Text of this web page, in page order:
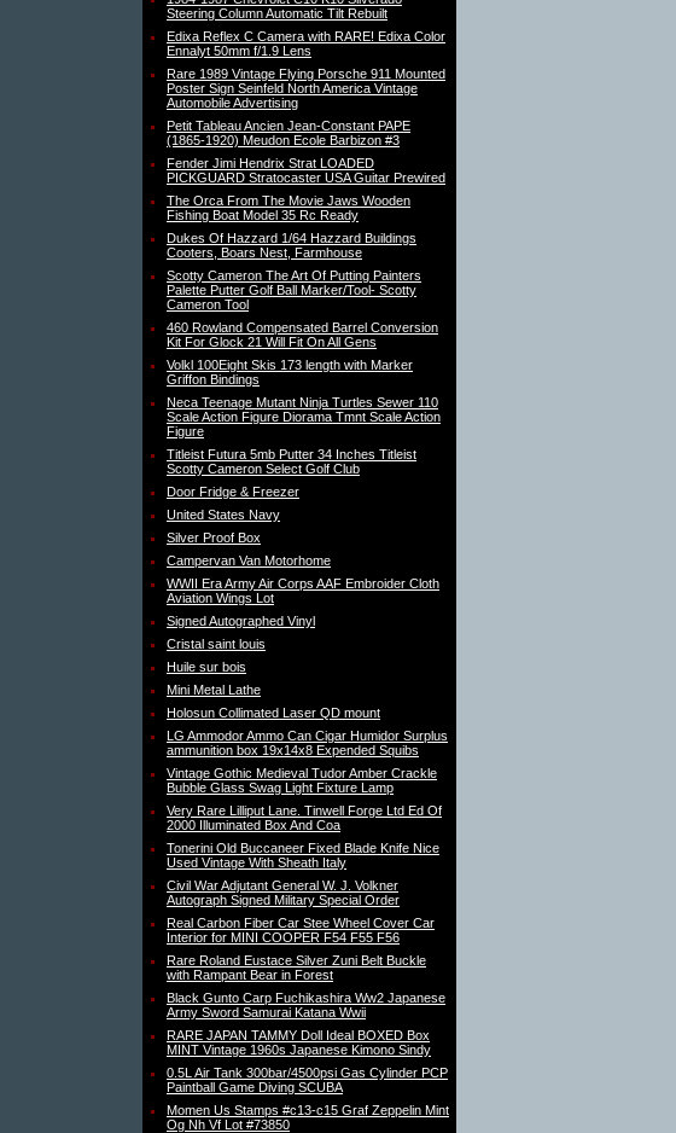
Steering Column Automatic Tilt Rebuilt
Edixa Reflex C Camera with RARE! Edixa Color
Ennalyt 50mm f/1.9 Lens
Rare 1989 Vintage Flying Porsche 911 Mounted
Poster Sign Seinfeld North America Vintage
Automobile Advertising
Petit Tableau Ancien Jean-Constant PAPE
(1865-1920) Meudon Ecole Barbizon #3
Fender Jimi Hendrix Strat LOADED
PICKGUARD Stratocaster USA Guitar Prewired
The Orca From The Movie Jaws Wooden
Fishing Boat Model 35 Rc Ready
Dukes Of Hazzard 1/64 Hazzard Buildings
Cooters, Boars Nest, Farmhouse
Scotty Cameron The Art Of Putting Painters
Palette Putter Golf Ball Marker/Tool- Scotty
Cameron Tool
460 Rowland Compensated Barrel Conversion
Kit For Glock 21 Will Fit On All Gens
Volkl 100Eight Skis 173 length with Marker
Griffon Bindings
Neca Teenage Mutant Ninja Turtles Sewer 110
Scale Action Figure Diorama Tmnt Scale Action
Figure
Titleist Futura 5mb Putter 34 Inches Titleist
Scotty Cameron Select Golf Club
Door Fridge & Freezer
United States Navy
Silver Proof Box
Campervan Van Motorhome
WWII Era Army Air Corps AAF Embroider Cloth
Aviation Wings Lot
Signed Autographed Vinyl
Cristal saint louis
Huile sur bois
Mini Metal Lathe
Holosun Collimated Laser QD mount
LG Ammodor Ammo Can Cigar Humidor Surplus
ammunition box 19x14x8 Expended Squibs
Vintage Gothic Medieval Tudor Amber Crackle
Bubble Glass Swag Light Fixture Lamp
Very Rare Lilliput Lane. Tinwell Forge Ltd Ed Of
2000 Illuminated Box And Coa
Tonerini Old Buccaneer Fixed Blade Knife Nice
Used Vintage With Sheath Italy
Civil War Adjutant General W. J. Volkner
Autograph Signed Military Special Order
Real Carbon Fiber Car Stee Wheel Cover Car
Interior for MINI COOPER F54 F55 F56
Rare Roland Eustace Silver Zuni Belt Buckle
with Rampant Bear in Forest
Black Gunto Carp Fuchikashira Ww2 Japanese
Army Sword Samurai Katana Wwii
RARE JAPAN TAMMY Doll Ideal BOXED Box
MINT Vintage 1960s Japanese Kimono Sindy
0.5L Air Tank 300bar/4500psi Gas Cylinder PCP
Paintball Game Diving SCUBA
Momen Us Stamps #c13-c15 Graf Zeppelin Mint
Og Nh Vf Lot #73850